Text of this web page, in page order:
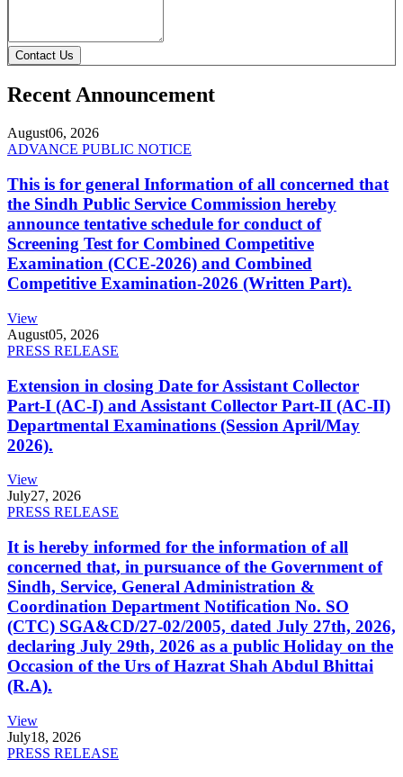
Contact Us
Recent Announcement
August06, 2026
ADVANCE PUBLIC NOTICE
This is for general Information of all concerned that
the Sindh Public Service Commission hereby
announce tentative schedule for conduct of
Screening Test for Combined Competitive
Examination (CCE-2026) and Combined
Competitive Examination-2026 (Written Part).
View
August05, 2026
PRESS RELEASE
Extension in closing Date for Assistant Collector
Part-I (AC-I) and Assistant Collector Part-II (AC-II)
Departmental Examinations (Session April/May
2026).
View
July27, 2026
PRESS RELEASE
It is hereby informed for the information of all
concerned that, in pursuance of the Government of
Sindh, Service, General Administration &
Coordination Department Notification No. SO
(CTC) SGA&CD/27-02/2005, dated July 27th, 2026,
declaring July 29th, 2026 as a public Holiday on the
Occasion of the Urs of Hazrat Shah Abdul Bhittai
(R.A).
View
July18, 2026
PRESS RELEASE